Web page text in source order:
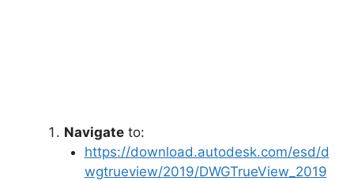
Navigate to:
https://download.autodesk.com/esd/d
wgtrueview/2019/DWGTrueView_2019